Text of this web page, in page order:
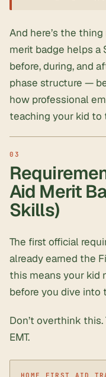
And here’s the
merit badge helps a
before, during, and
phase structure —
how professional
teaching your kid to
Aid Merit
Skills)
The first official
already earned the
this means your kid
before you dive into
Don’t overthink
EMT.